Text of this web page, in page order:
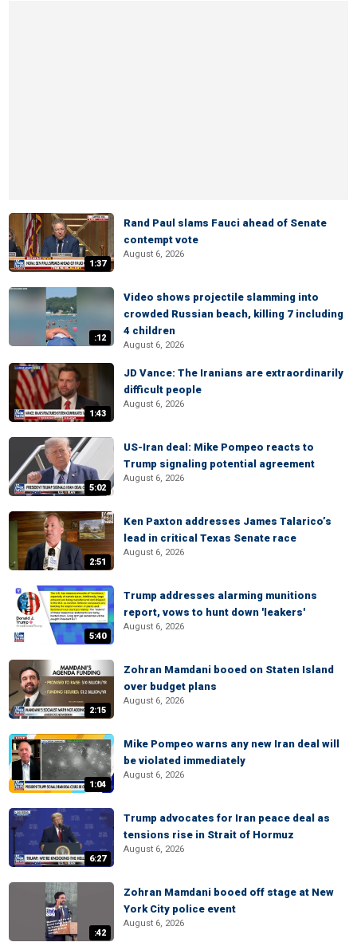
1:37
Rand Paul slams Fauci ahead of Senate
contempt vote
August 6, 2026
:12
Video shows projectile slamming into
crowded Russian beach, killing 7 including
4 children
August 6, 2026
1:43
JD Vance: The Iranians are extraordinarily
difficult people
August 6, 2026
5:02
US-Iran deal: Mike Pompeo reacts to
Trump signaling potential agreement
August 6, 2026
2:51
Ken Paxton addresses James Talarico’s
lead in critical Texas Senate race
August 6, 2026
5:40
Trump addresses alarming munitions
report, vows to hunt down 'leakers'
August 6, 2026
2:15
Zohran Mamdani booed on Staten Island
over budget plans
August 6, 2026
1:04
Mike Pompeo warns any new Iran deal will
be violated immediately
August 6, 2026
6:27
Trump advocates for Iran peace deal as
tensions rise in Strait of Hormuz
August 6, 2026
:42
Zohran Mamdani booed off stage at New
York City police event
August 6, 2026